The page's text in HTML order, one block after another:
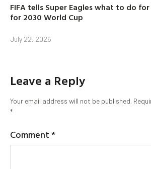
FIFA tells Super Eagles what to do
for 2030 World Cup
July 22, 2026
Leave a Reply
Your email address will not be published.
*
Comment*